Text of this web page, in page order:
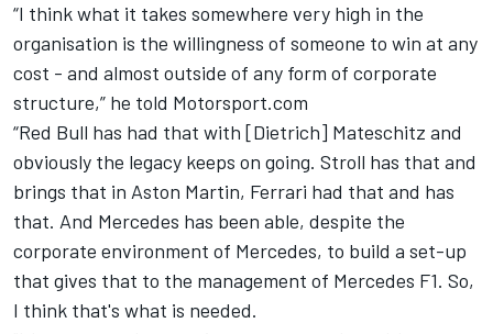
“I think what it takes somewhere very high in the
organisation is the willingness of someone to win at any
cost - and almost outside of any form of corporate
structure,” he told Motorsport.com
“Red Bull has had that with [Dietrich] Mateschitz and
obviously the legacy keeps on going. Stroll has that and
brings that in Aston Martin, Ferrari had that and has
that. And Mercedes has been able, despite the
corporate environment of Mercedes, to build a set-up
that gives that to the management of Mercedes F1. So,
I think that's what is needed.